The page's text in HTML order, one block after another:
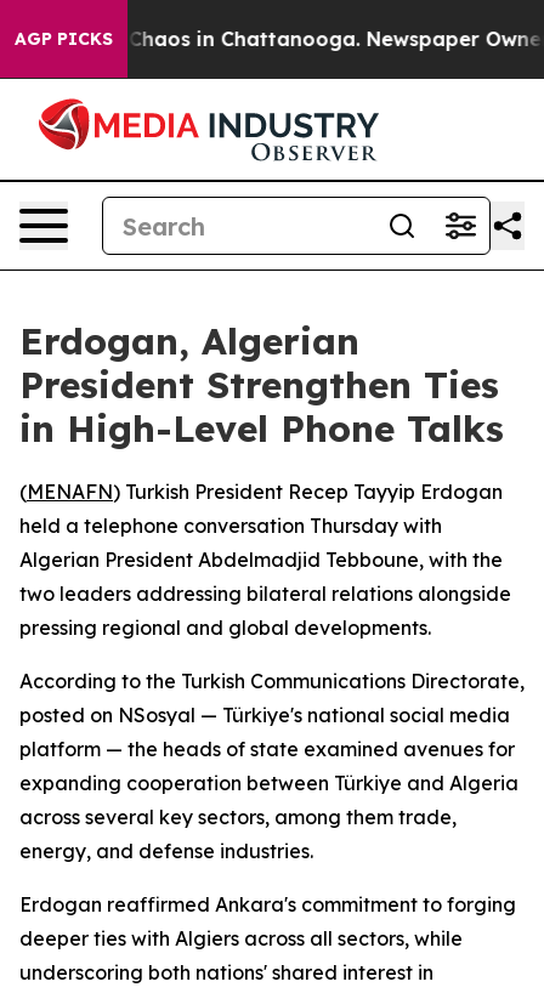
AGP PICKS
Collapse Chaos in Chattanooga. Newspaper Owner
Erdogan, Algerian
President Strengthen Ties
in High-Level Phone Talks
(MENAFN) Turkish President Recep Tayyip Erdogan
held a telephone conversation Thursday with
Algerian President Abdelmadjid Tebboune, with the
two leaders addressing bilateral relations alongside
pressing regional and global developments.
According to the Turkish Communications Directorate,
posted on NSosyal — Türkiye's national social media
platform — the heads of state examined avenues for
expanding cooperation between Türkiye and Algeria
across several key sectors, among them trade,
energy, and defense industries.
Erdogan reaffirmed Ankara's commitment to forging
deeper ties with Algiers across all sectors, while
underscoring both nations' shared interest in